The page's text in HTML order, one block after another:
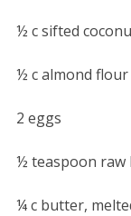
½ c sifted
½ c almond flour
2 eggs
½ teaspoon raw
¼ c butter,